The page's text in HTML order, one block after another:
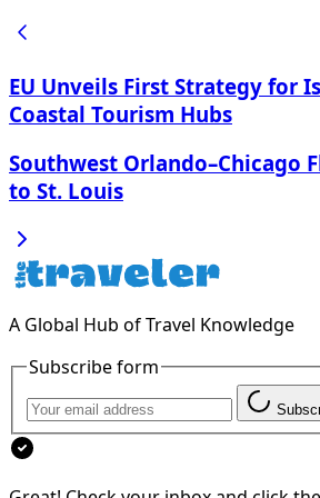
EU Unveils First Strategy for
Coastal Tourism Hubs
Southwest Orlando–Chicago
to St. Louis
A Global Hub of Travel Knowledge
Subscribe form